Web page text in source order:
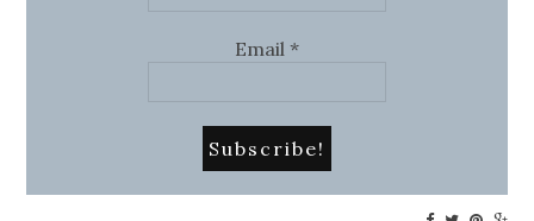
Email *